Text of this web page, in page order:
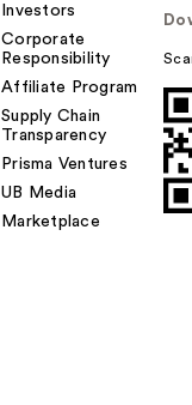
Investors
Corporate
Responsibility
Affiliate Program
Supply Chain
Transparency
Prisma Ventures
UB Media
Marketplace